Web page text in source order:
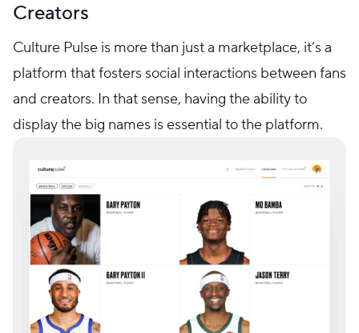
Creators
Culture Pulse is more than just a marketplace, it’s a
platform that fosters social interactions between fans
and creators. In that sense, having the ability to
display the big names is essential to the platform.